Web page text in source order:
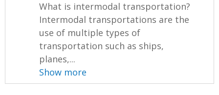
What is intermodal transportation?
Intermodal transportations are the
use of multiple types of
transportation such as ships,
planes,...
Show more